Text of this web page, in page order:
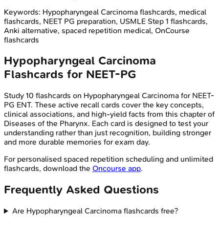
Keywords: Hypopharyngeal Carcinoma flashcards, medical
flashcards, NEET PG preparation, USMLE Step 1 flashcards,
Anki alternative, spaced repetition medical, OnCourse
flashcards
Hypopharyngeal Carcinoma
Flashcards for NEET-PG
Study 10 flashcards on Hypopharyngeal Carcinoma for NEET-
PG ENT. These active recall cards cover the key concepts,
clinical associations, and high-yield facts from this chapter of
Diseases of the Pharynx. Each card is designed to test your
understanding rather than just recognition, building stronger
and more durable memories for exam day.
For personalised spaced repetition scheduling and unlimited
flashcards, download the Oncourse app.
Frequently Asked Questions
Are Hypopharyngeal Carcinoma flashcards free?